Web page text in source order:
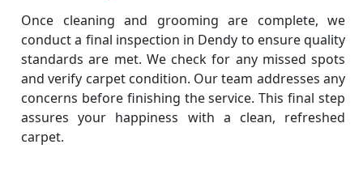
Once cleaning and grooming are complete, we
conduct a final inspection in Dendy to ensure quality
standards are met. We check for any missed spots
and verify carpet condition. Our team addresses any
concerns before finishing the service. This final step
assures your happiness with a clean, refreshed
carpet.